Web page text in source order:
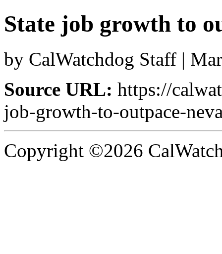
State job growth to
by CalWatchdog Staff |
Source URL: https://
job-growth-to-outpace-
Copyright ©2026